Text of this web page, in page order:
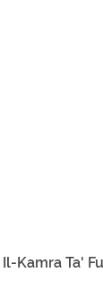
Il-Kamra Ta'